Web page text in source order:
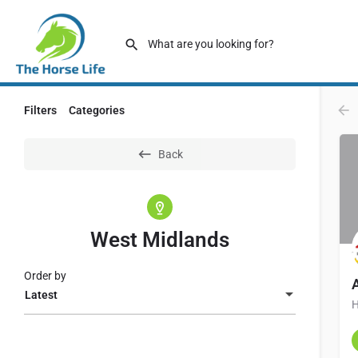
Filters Categories
Back
West Midlands
Latest
Order by